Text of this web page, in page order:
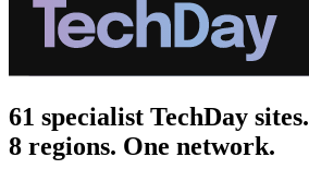
61 specialist TechDay sites.
8 regions. One network.